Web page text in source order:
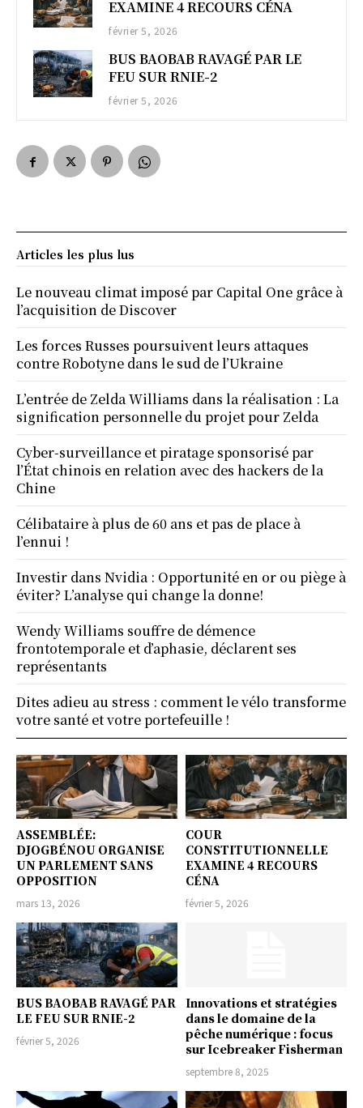
EXAMINE 4 RECOURS CÉNA
février 5, 2026
BUS BAOBAB RAVAGÉ PAR LE
FEU SUR RNIE-2
février 5, 2026
ASSEMBLÉE:
DJOGBÉNOU ORGANISE
UN PARLEMENT SANS
OPPOSITION
mars 13, 2026
COUR
CONSTITUTIONNELLE
EXAMINE 4 RECOURS
CÉNA
février 5, 2026
BUS BAOBAB RAVAGÉ PAR
LE FEU SUR RNIE-2
février 5, 2026
Innovations et stratégies
dans le domaine de la
pêche numérique : focus
sur Icebreaker Fisherman
septembre 8, 2025
Articles les plus lus
Le nouveau climat imposé par Capital One grâce à
l’acquisition de Discover
Les forces Russes poursuivent leurs attaques
contre Robotyne dans le sud de l’Ukraine
L’entrée de Zelda Williams dans la réalisation : La
signification personnelle du projet pour Zelda
Cyber-surveillance et piratage sponsorisé par
l’État chinois en relation avec des hackers de la
Chine
Célibataire à plus de 60 ans et pas de place à
l’ennui !
Investir dans Nvidia : Opportunité en or ou piège à
éviter? L’analyse qui change la donne!
Wendy Williams souffre de démence
frontotemporale et d’aphasie, déclarent ses
représentants
Dites adieu au stress : comment le vélo transforme
votre santé et votre portefeuille !